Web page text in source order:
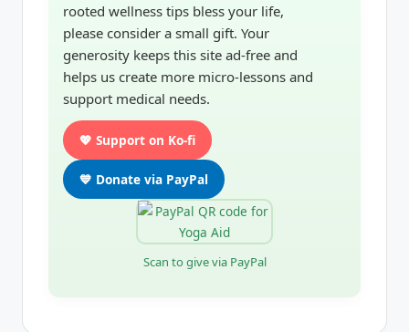
rooted wellness tips bless your life,
please consider a small gift. Your
generosity keeps this site ad-free and
helps us create more micro-lessons and
support medical needs.
💖 Support on Ko-fi
💙 Donate via PayPal
Scan to give via PayPal